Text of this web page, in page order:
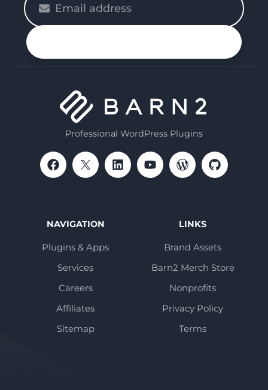
enter
your
Professional WordPress Plugins
NAVIGATION
Plugins & Apps
Services
Careers
Affiliates
Sitemap
LINKS
Brand Assets
Barn2 Merch Store
Nonprofits
Privacy Policy
Terms